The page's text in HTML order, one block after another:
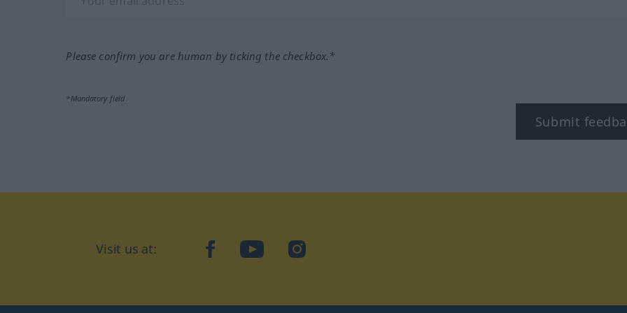
Please confirm you are human by ticking the checkbox.*
*Mandatory field
Submit
Visit us at: facebookYouTubeInstagram